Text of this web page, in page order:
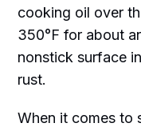
cooking oil over
350°F for about
nonstick surface
rust.
When it comes to